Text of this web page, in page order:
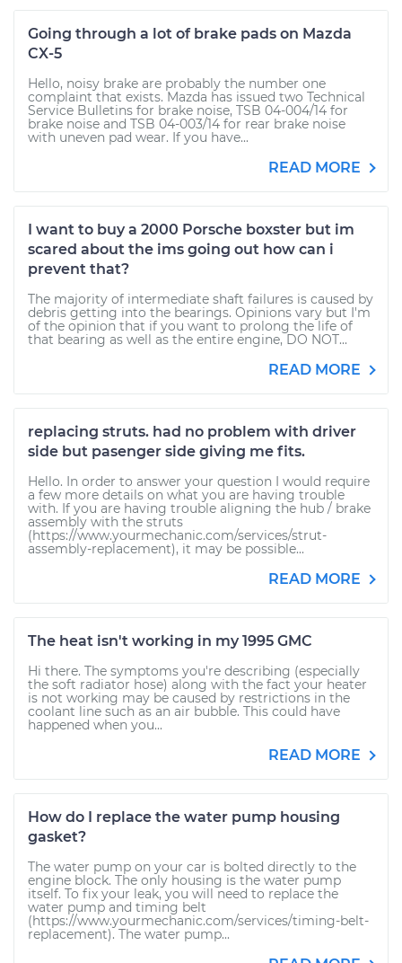
Going through a lot of brake pads on Mazda
CX-5
Hello, noisy brake are probably the number one
complaint that exists. Mazda has issued two Technical
Service Bulletins for brake noise, TSB 04-004/14 for
brake noise and TSB 04-003/14 for rear brake noise
with uneven pad wear. If you have...
READ MORE
I want to buy a 2000 Porsche boxster but im
scared about the ims going out how can i
prevent that?
The majority of intermediate shaft failures is caused by
debris getting into the bearings. Opinions vary but I'm
of the opinion that if you want to prolong the life of
that bearing as well as the entire engine, DO NOT...
READ MORE
replacing struts. had no problem with driver
side but pasenger side giving me fits.
Hello. In order to answer your question I would require
a few more details on what you are having trouble
with. If you are having trouble aligning the hub / brake
assembly with the struts
(https://www.yourmechanic.com/services/strut-
assembly-replacement), it may be possible...
READ MORE
The heat isn't working in my 1995 GMC
Hi there. The symptoms you're describing (especially
the soft radiator hose) along with the fact your heater
is not working may be caused by restrictions in the
coolant line such as an air bubble. This could have
happened when you...
READ MORE
How do I replace the water pump housing
gasket?
The water pump on your car is bolted directly to the
engine block. The only housing is the water pump
itself. To fix your leak, you will need to replace the
water pump and timing belt
(https://www.yourmechanic.com/services/timing-belt-
replacement). The water pump...